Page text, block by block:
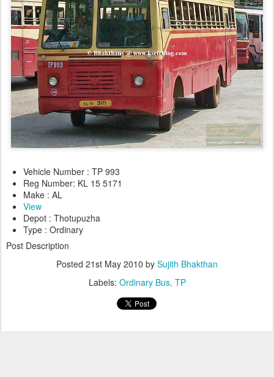
Vehicle Number : TP 993
Reg Number: KL 15 5171
Make : AL
View
Depot : Thotupuzha
Type : Ordinary
Post Description
Posted 21st May 2010 by Sujith Bhakthan
Labels: Ordinary Bus TP